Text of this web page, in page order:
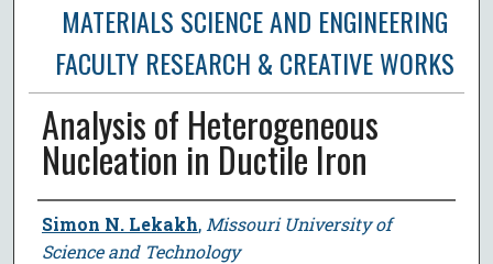
MATERIALS SCIENCE AND ENGINEERING
FACULTY RESEARCH & CREATIVE WORKS
Analysis of Heterogeneous
Nucleation in Ductile Iron
Author
Simon N. Lekakh, Missouri University of
Science and Technology